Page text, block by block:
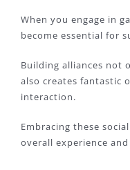
When you engage in
become essential for
Building alliances not
also creates fantastic
interaction.
Embracing these
overall experience